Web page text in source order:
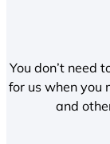
You don’t need
for us when you
and